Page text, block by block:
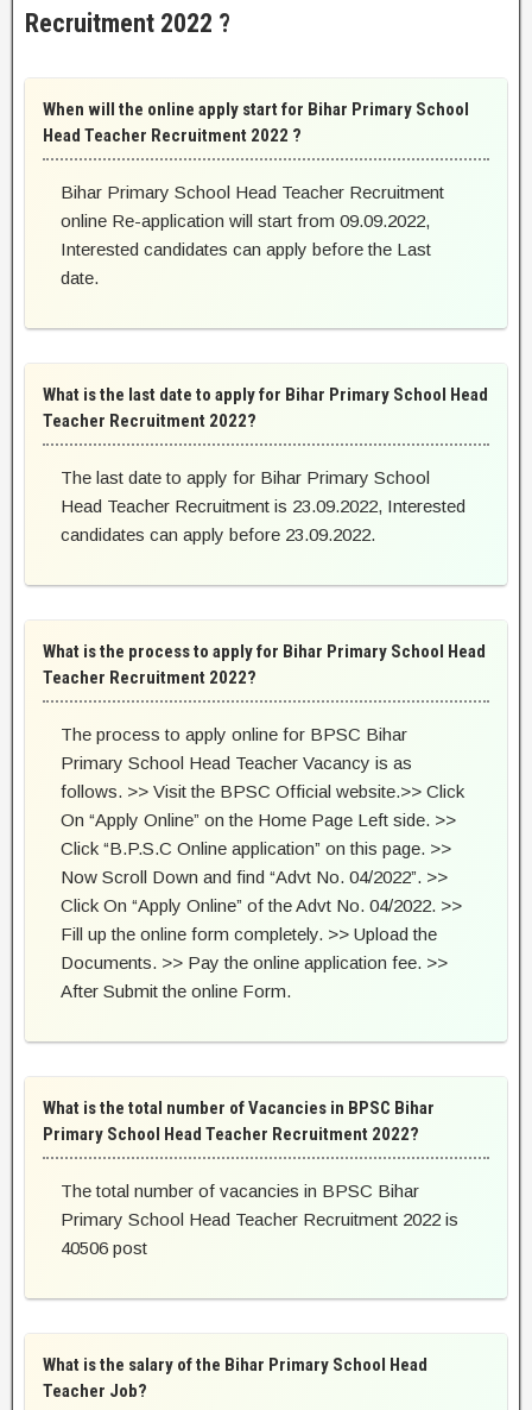
Recruitment 2022 ?
When will the online apply start for Bihar Primary School
Head Teacher Recruitment 2022 ?
Bihar Primary School Head Teacher Recruitment
online Re-application will start from 09.09.2022,
Interested candidates can apply before the Last
date.
What is the last date to apply for Bihar Primary School Head
Teacher Recruitment 2022?
The last date to apply for Bihar Primary School
Head Teacher Recruitment is 23.09.2022, Interested
candidates can apply before 23.09.2022.
What is the process to apply for Bihar Primary School Head
Teacher Recruitment 2022?
The process to apply online for BPSC Bihar
Primary School Head Teacher Vacancy is as
follows. >> Visit the BPSC Official website.>> Click
On “Apply Online” on the Home Page Left side. >>
Click “B.P.S.C Online application” on this page. >>
Now Scroll Down and find “Advt No. 04/2022”. >>
Click On “Apply Online” of the Advt No. 04/2022. >>
Fill up the online form completely. >> Upload the
Documents. >> Pay the online application fee. >>
After Submit the online Form.
What is the total number of Vacancies in BPSC Bihar
Primary School Head Teacher Recruitment 2022?
The total number of vacancies in BPSC Bihar
Primary School Head Teacher Recruitment 2022 is
40506 post
What is the salary of the Bihar Primary School Head
Teacher Job?